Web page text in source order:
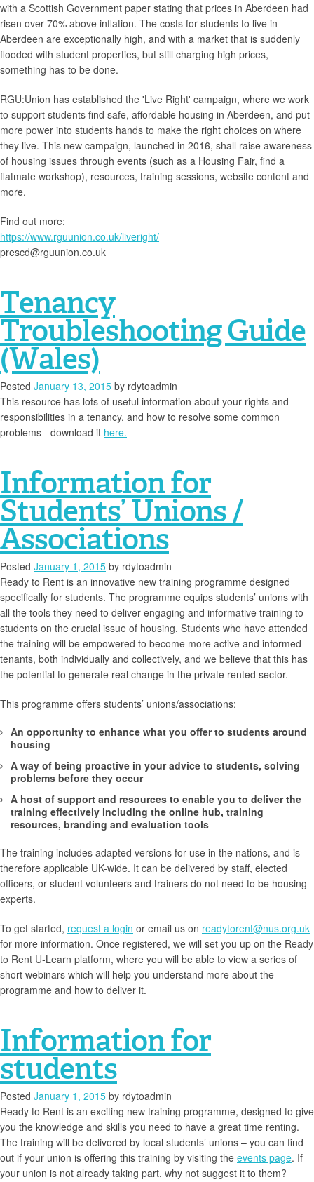
with a Scottish Government paper stating that prices in Aberdeen had
risen over 70% above inflation. The costs for students to live in
Aberdeen are exceptionally high, and with a market that is suddenly
flooded with student properties, but still charging high prices,
something has to be done.
RGU:Union has established the 'Live Right' campaign, where we work
to support students find safe, affordable housing in Aberdeen, and put
more power into students hands to make the right choices on where
they live. This new campaign, launched in 2016, shall raise awareness
of housing issues through events (such as a Housing Fair, find a
flatmate workshop), resources, training sessions, website content and
more.
Find out more:
https://www.rguunion.co.uk/liveright/
prescd@rguunion.co.uk
Tenancy
Troubleshooting Guide
(Wales)
Posted January 13, 2015 by rdytoadmin
This resource has lots of useful information about your rights and
responsibilities in a tenancy, and how to resolve some common
problems - download it here.
Information for
Students’ Unions /
Associations
Posted January 1, 2015 by rdytoadmin
Ready to Rent is an innovative new training programme designed
specifically for students. The programme equips students’ unions with
all the tools they need to deliver engaging and informative training to
students on the crucial issue of housing. Students who have attended
the training will be empowered to become more active and informed
tenants, both individually and collectively, and we believe that this has
the potential to generate real change in the private rented sector.
This programme offers students’ unions/associations:
An opportunity to enhance what you offer to students around
housing
A way of being proactive in your advice to students, solving
problems before they occur
A host of support and resources to enable you to deliver the
training effectively including the online hub, training
resources, branding and evaluation tools
The training includes adapted versions for use in the nations, and is
therefore applicable UK-wide. It can be delivered by staff, elected
officers, or student volunteers and trainers do not need to be housing
experts.
To get started, request a login or email us on readytorent@nus.org.uk
for more information. Once registered, we will set you up on the Ready
to Rent U-Learn platform, where you will be able to view a series of
short webinars which will help you understand more about the
programme and how to deliver it.
Information for
students
Posted January 1, 2015 by rdytoadmin
Ready to Rent is an exciting new training programme, designed to give
you the knowledge and skills you need to have a great time renting.
The training will be delivered by local students’ unions – you can find
out if your union is offering this training by visiting the events page. If
your union is not already taking part, why not suggest it to them?